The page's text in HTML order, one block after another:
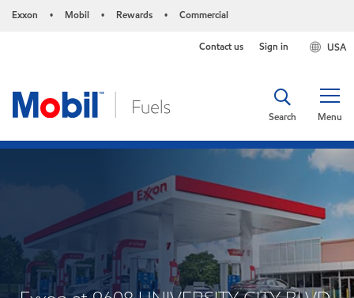
Exxon • Mobil • Rewards • Commercial
USA
Contact us Sign in
Menu
Search